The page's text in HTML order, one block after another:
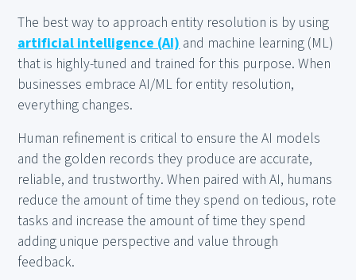
The best way to approach entity resolution is by using
artificial intelligence (AI) and machine learning (ML)
that is highly-tuned and trained for this purpose. When
businesses embrace AI/ML for entity resolution,
everything changes.
Human refinement is critical to ensure the AI models
and the golden records they produce are accurate,
reliable, and trustworthy. When paired with AI, humans
reduce the amount of time they spend on tedious, rote
tasks and increase the amount of time they spend
adding unique perspective and value through
feedback.